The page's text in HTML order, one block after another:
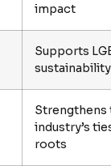
impact
Supports
Strengthens
industry’s
roots